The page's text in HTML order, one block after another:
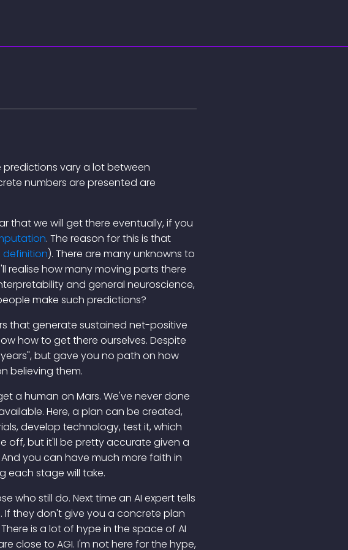
predictions vary a lot between
numbers are presented are
that we will get there eventually, if you
. The reason for this is that
definition). There are many unknowns to
realise how many moving parts there
and general neuroscience,
make such predictions?
that generate sustained net-positive
how to get there ourselves. Despite
but gave you no path on how
believing them.
a human on Mars. We've never done
Here, a plan can be created,
develop technology, test it, which
off, but it'll be pretty accurate given a
you can have much more faith in
each stage will take.
who still do. Next time an AI expert tells
If they don't give you a concrete plan
is a lot of hype in the space of AI
close to AGI. I'm not here for the hype,